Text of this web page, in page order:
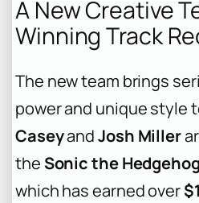
A New Creative
Winning Track
The new team brings
power and unique style
CaseyandJosh Miller
the Sonic the Hedgehog
which has earned over